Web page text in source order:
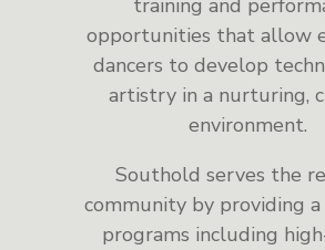
training and
opportunities that allow
dancers to develop
artistry in a nurturing,
environment.
Southold serves the
community by providing
programs including